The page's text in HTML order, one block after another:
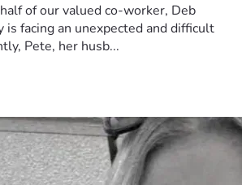
of our valued co-worker, Deb
is facing an unexpected and difficult
Pete, her husb...